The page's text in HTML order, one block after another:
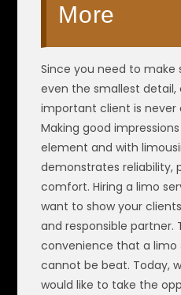
More
Since you need to make
even the smallest detail,
important client is never
Making good
element and with
demonstrates reliability,
comfort. Hiring a limo
want to show your
and responsible partner.
convenience that a limo
cannot be beat. Today,
would like to take the